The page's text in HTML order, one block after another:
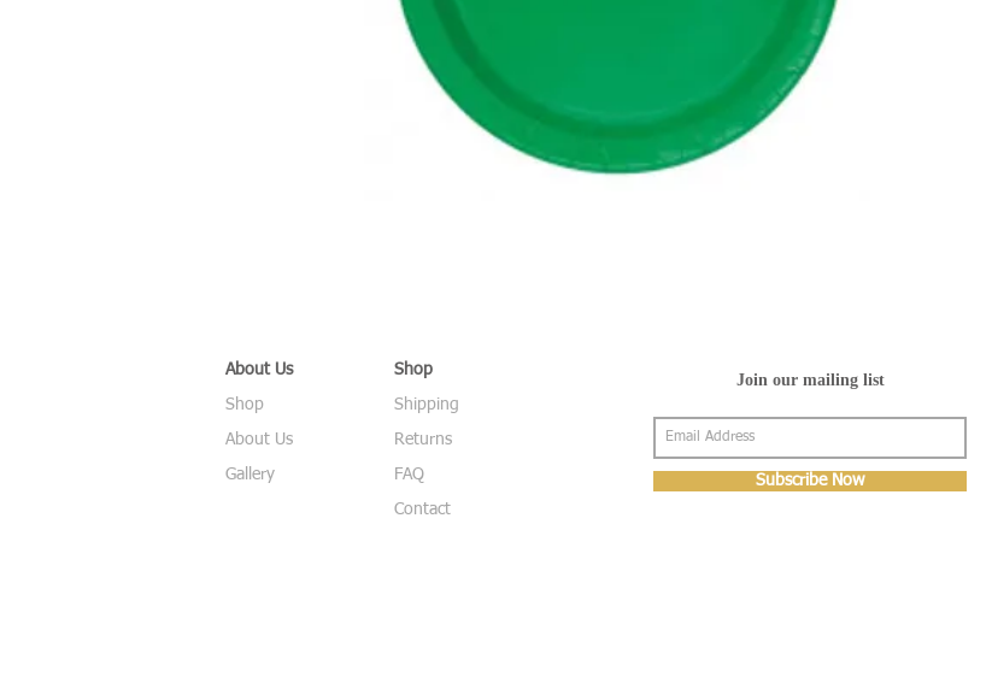
About Us
Shop
About Us
Gallery
Shop
Shipping
Returns
FAQ
Contact
Join our mailing list
Subscribe Now